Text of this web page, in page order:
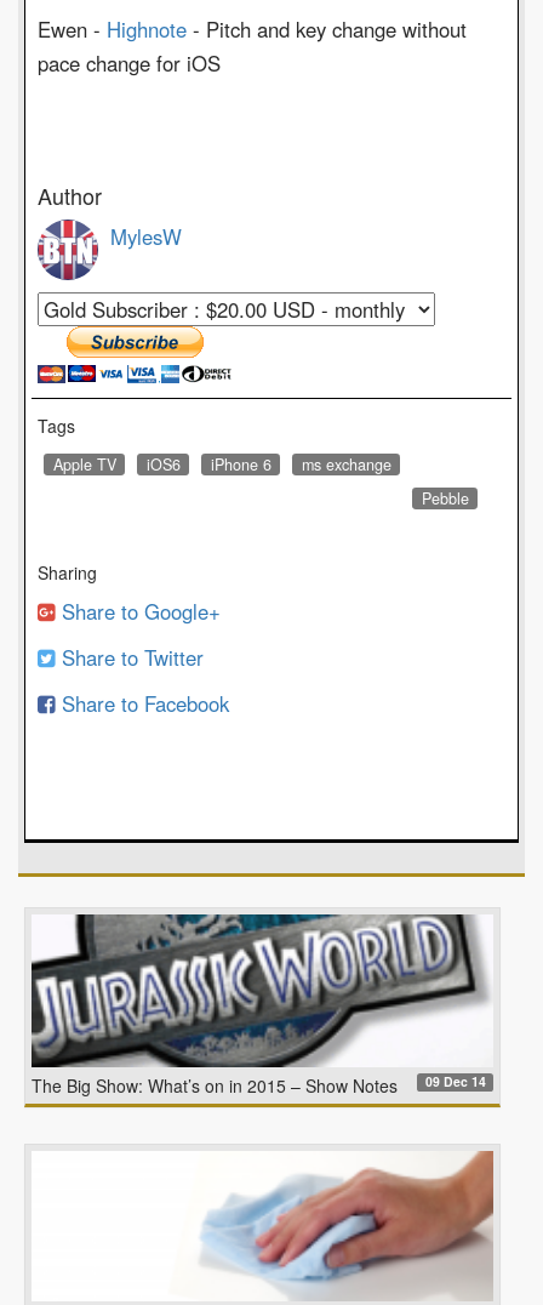
Ewen - Highnote - Pitch and key change without
pace change for iOS
Author
MylesW
Tags
Apple TV iOS6 iPhone 6
ms exchange
Pebble
Sharing
Share to Google+
Share to Twitter
Share to Facebook
The Big Show: What’s on in 2015 – Show Notes 09 Dec 14